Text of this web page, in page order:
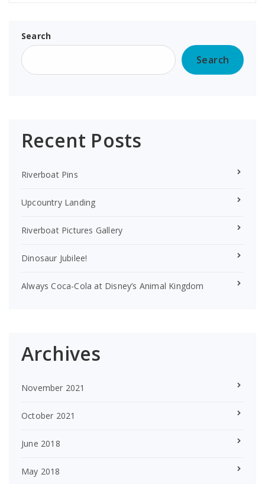
Search
Search
Recent Posts
Riverboat Pins
Upcountry Landing
Riverboat Pictures Gallery
Dinosaur Jubilee!
Always Coca-Cola at Disney’s Animal Kingdom
Archives
November 2021
October 2021
June 2018
May 2018